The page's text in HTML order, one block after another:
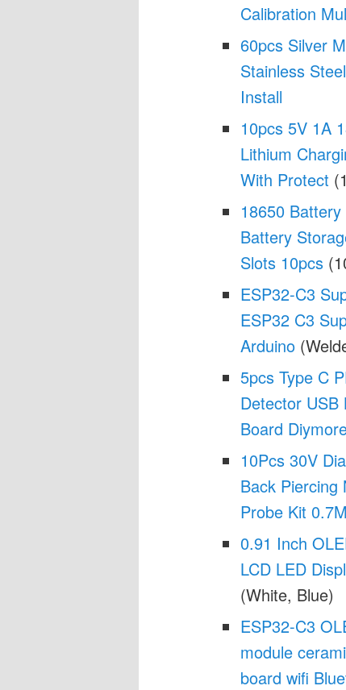
Calibration
60pcs Silver
Stainless
Install
10pcs 5V 1A
Lithium
With Protect
18650
Battery
Slots 10pcs
ESP32-C3
ESP32 C3
Arduino
5pcs Type C
Detector USB
Board
10Pcs 30V
Back Piercing
Probe Kit
0.91 Inch
LCD LED
(White, Blue)
ESP32-C3
module
board wifi